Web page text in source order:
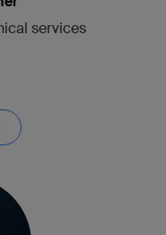
services